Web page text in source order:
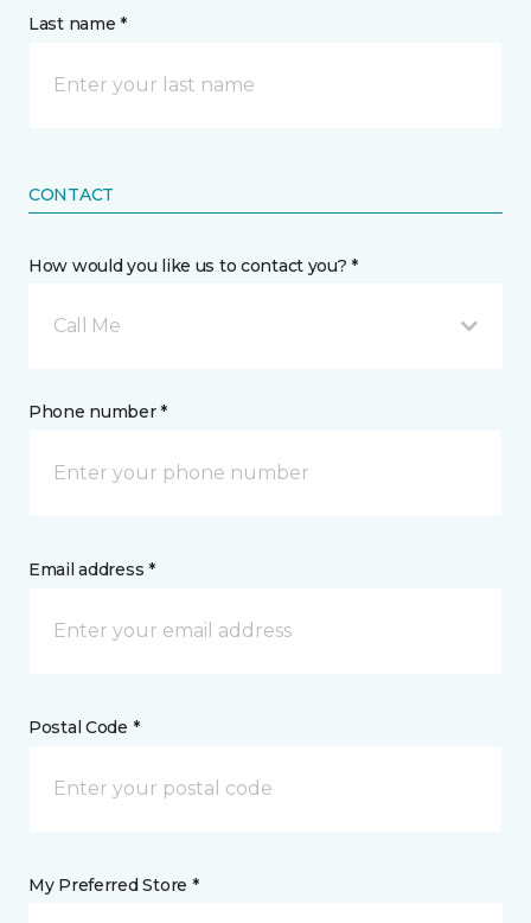
Last name *
CONTACT
How would you like us to contact you? *
Call Me
Phone number *
Email address *
Postal Code *
My Preferred Store *